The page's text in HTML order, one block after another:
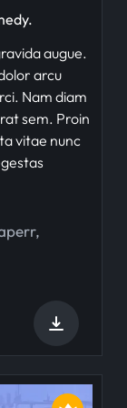
augue.
arcu
Nam diam
sem. Proin
vitae nunc
,